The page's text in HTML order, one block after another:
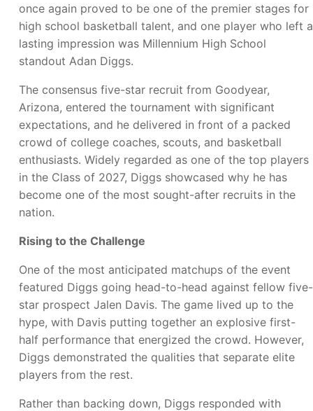
once again proved to be one of the premier stages for
high school basketball talent, and one player who left a
lasting impression was Millennium High School
standout Adan Diggs.
The consensus five-star recruit from Goodyear,
Arizona, entered the tournament with significant
expectations, and he delivered in front of a packed
crowd of college coaches, scouts, and basketball
enthusiasts. Widely regarded as one of the top players
in the Class of 2027, Diggs showcased why he has
become one of the most sought-after recruits in the
nation.
Rising to the Challenge
One of the most anticipated matchups of the event
featured Diggs going head-to-head against fellow five-
star prospect Jalen Davis. The game lived up to the
hype, with Davis putting together an explosive first-
half performance that energized the crowd. However,
Diggs demonstrated the qualities that separate elite
players from the rest.
Rather than backing down, Diggs responded with